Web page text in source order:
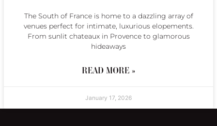
The South of France is home to a dazzling array of
venues perfect for intimate, luxurious elopements.
From sunlit chateaux in Provence to glamorous
hideaways
READ MORE »
January 17, 2026